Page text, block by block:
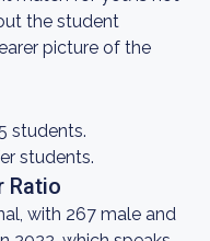
the student
picture of the
students.
students.
Ratio
with 267 male and